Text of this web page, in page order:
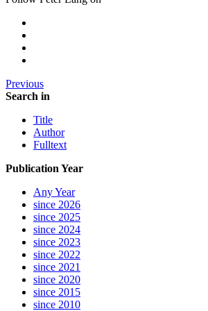
Previous
Search in
Title
Author
Fulltext
Publication Year
Any Year
since 2026
since 2025
since 2024
since 2023
since 2022
since 2021
since 2020
since 2015
since 2010